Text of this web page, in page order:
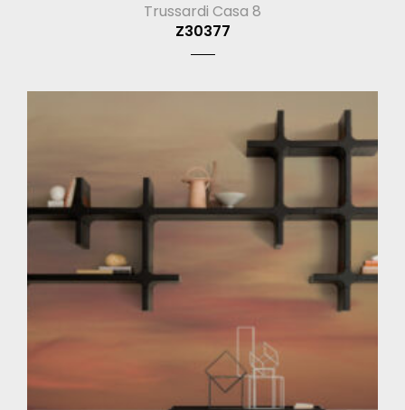
Trussardi Casa 8
Z30377